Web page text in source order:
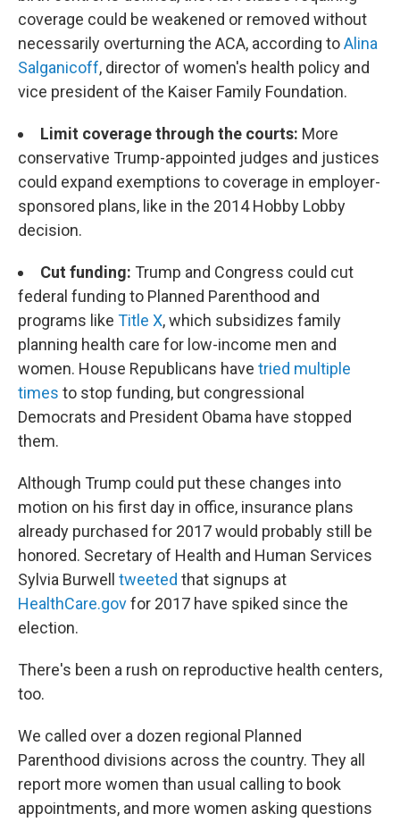
coverage could be weakened or removed without
necessarily overturning the ACA, according toAlina
Salganicoff, director of women's health policy and
vice president of the Kaiser Family Foundation.
Limit coverage through the courts: More
conservative Trump-appointed judges and justices
could expand exemptions to coverage in employer-
sponsored plans, like in the 2014 Hobby Lobby
decision.
Cut funding: Trump and Congress could cut
federal funding to Planned Parenthood and
programs like Title X, which subsidizes family
planning health care for low-income men and
women. House Republicans have tried multiple
times to stop funding, but congressional
Democrats and President Obama have stopped
them.
Although Trump could put these changes into
motion on his first day in office, insurance plans
already purchased for 2017 would probably still be
honored. Secretary of Health and Human Services
Sylvia Burwell tweeted that signups at
HealthCare.govfor 2017 have spiked since the
election.
There's been a rush on reproductive health centers,
too.
We called over a dozen regional Planned
Parenthood divisions across the country. They all
report more women than usual calling to book
appointments, and more women asking questions